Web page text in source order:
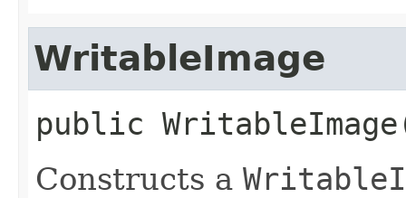
WritableImage
public WritableImage
Constructs a